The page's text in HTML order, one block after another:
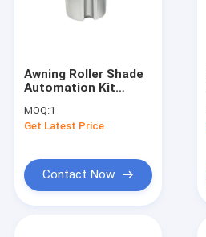
Awning Roller Shade
Automation Kit
Awning Mounting
Hardware
MOQ:1
Get Latest Price
Contact Now